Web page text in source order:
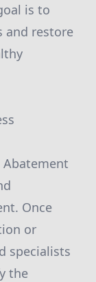
is to
and restore
Abatement
Once
or
specialists
the